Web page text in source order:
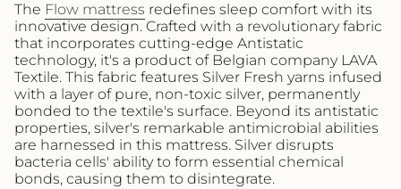
The Flow mattress redefines sleep comfort with its
innovative design. Crafted with a revolutionary fabric
that incorporates cutting-edge Antistatic
technology, it's a product of Belgian company LAVA
Textile. This fabric features Silver Fresh yarns infused
with a layer of pure, non-toxic silver, permanently
bonded to the textile's surface. Beyond its antistatic
properties, silver's remarkable antimicrobial abilities
are harnessed in this mattress. Silver disrupts
bacteria cells' ability to form essential chemical
bonds, causing them to disintegrate.